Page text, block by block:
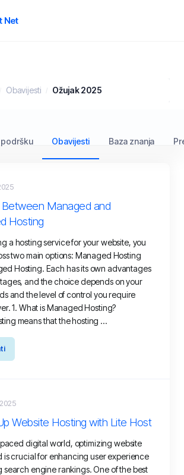
Net
Obavijesti Ožujak 2025
podršku Obavijesti Baza znanja
Managed and
Hosting
a hosting service for your website, you
two main options: Managed Hosting
Hosting. Each has its own advantages
and the choice depends on your
and the level of control you require
1. What is Managed Hosting?
means that the hosting ...
Website Hosting with Lite Host
paced digital world, optimizing website
is crucial for enhancing user experience
search engine rankings. One of the best